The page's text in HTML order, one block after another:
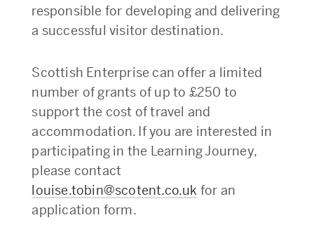
responsible for developing and delivering
a successful visitor destination.
Scottish Enterprise can offer a limited
number of grants of up to £250 to
support the cost of travel and
accommodation. If you are interested in
participating in the Learning Journey,
please contact
louise.tobin@scotent.co.uk for an
application form.